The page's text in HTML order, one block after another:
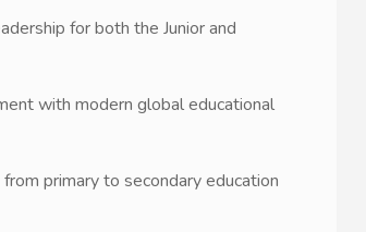
for both the Junior and
with modern global educational
primary to secondary education